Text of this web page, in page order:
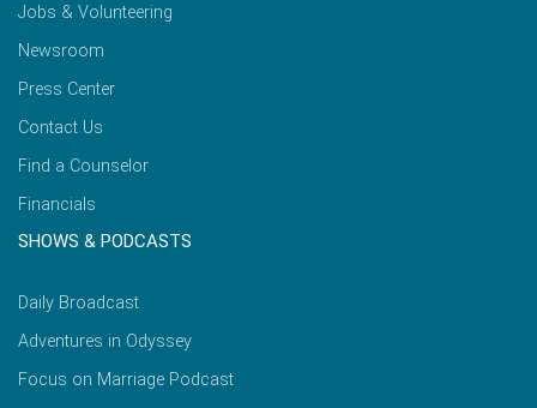
Jobs & Volunteering
Newsroom
Press Center
Contact Us
Find a Counselor
Financials
SHOWS & PODCASTS
Daily Broadcast
Adventures in Odyssey
Focus on Marriage Podcast